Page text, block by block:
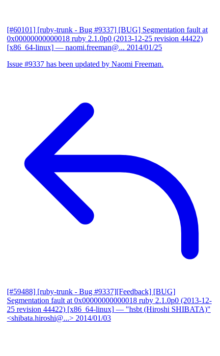
[#60101] [ruby-trunk - Bug #9337] [BUG] Segmentation fault at
0x00000000000018 ruby 2.1.0p0 (2013-12-25 revision 44422)
[x86_64-linux] — naomi.freeman@... 2014/01/25
Issue #9337 has been updated by Naomi Freeman.
[#59488] [ruby-trunk - Bug #9337][Feedback] [BUG]
Segmentation fault at 0x00000000000018 ruby 2.1.0p0 (2013-12-
25 revision 44422) [x86_64-linux] — "hsbt (Hiroshi SHIBATA)"
<shibata.hiroshi@...> 2014/01/03